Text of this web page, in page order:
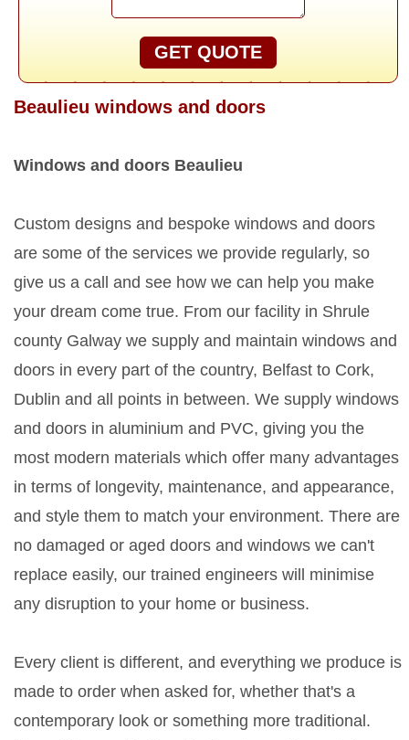
GET QUOTE
Beaulieu windows and doors
Windows and doors Beaulieu
Custom designs and bespoke windows and doors
are some of the services we provide regularly, so
give us a call and see how we can help you make
your dream come true. From our facility in Shrule
county Galway we supply and maintain windows and
doors in every part of the country, Belfast to Cork,
Dublin and all points in between. We supply windows
and doors in aluminium and PVC, giving you the
most modern materials which offer many advantages
in terms of longevity, maintenance, and appearance,
and style them to match your environment. There are
no damaged or aged doors and windows we can't
replace easily, our trained engineers will minimise
any disruption to your home or business.
Every client is different, and everything we produce is
made to order when asked for, whether that's a
contemporary look or something more traditional.